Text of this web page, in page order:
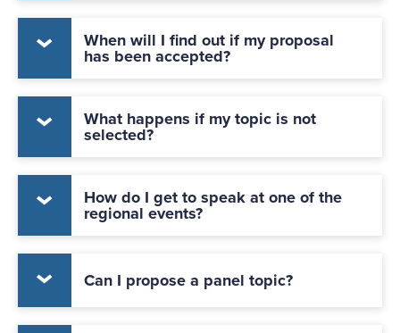
When will I find out if my proposal
has been accepted?
What happens if my topic is not
selected?
How do I get to speak at one of the
regional events?
Can I propose a panel topic?